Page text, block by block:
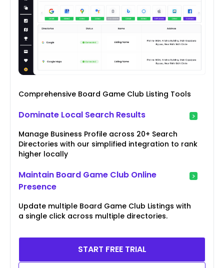
Comprehensive Board Game Club Listing Tools
Dominate Local Search Results
Manage Business Profile across 20+ Search
Directories with our simplified integration to rank
higher locally
Maintain Board Game Club Online
Presence
Update multiple Board Game Club Listings with
a single click across multiple directories.
START FREE TRIAL